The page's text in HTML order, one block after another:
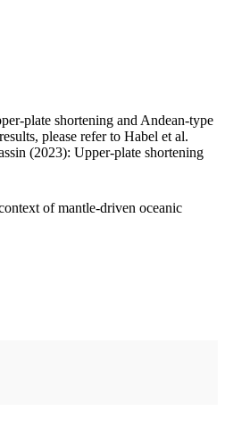
plate shortening and Andean-type
please refer to Habel et al.
(2023): Upper-plate shortening
of mantle-driven oceanic